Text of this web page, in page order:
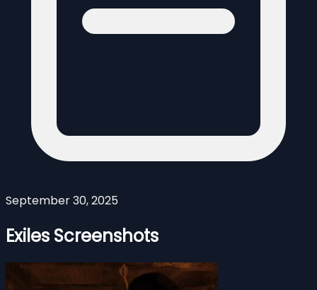
September 30, 2025
Exiles Screenshots